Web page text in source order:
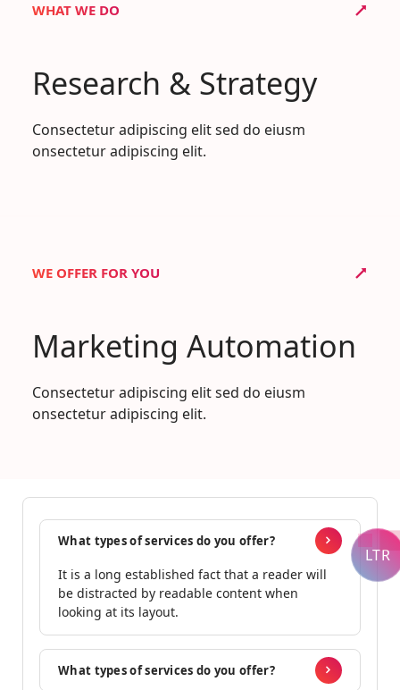
WHAT WE DO
Research & Strategy
Consectetur adipiscing elit sed do eiusm
onsectetur adipiscing elit.
WE OFFER FOR YOU
Marketing Automation
Consectetur adipiscing elit sed do eiusm
onsectetur adipiscing elit.
What types of services do you offer?
It is a long established fact that a reader will
be distracted by readable content when
looking at its layout.
What types of services do you offer?
LTR